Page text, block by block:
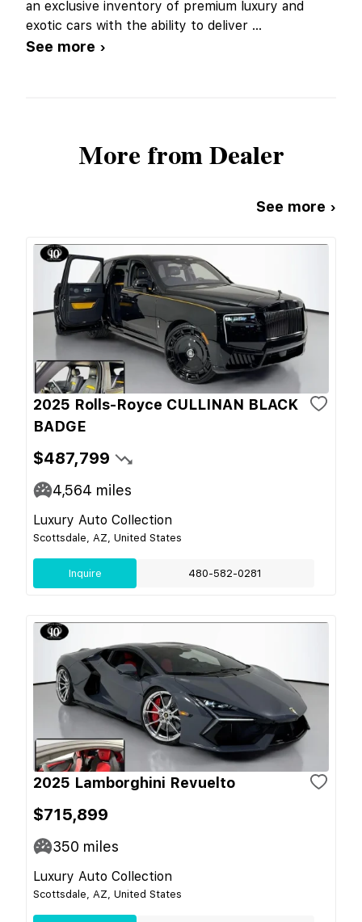
an exclusive inventory of premium luxury and
exotic cars with the ability to deliver ...
See more ›
More from Dealer
See more ›
2025 Rolls-Royce CULLINAN BLACK
BADGE
$487,799
4,564 miles
Luxury Auto Collection
Scottsdale, AZ, United States
Inquire 480-582-0281
2025 Lamborghini Revuelto
$715,899
350 miles
Luxury Auto Collection
Scottsdale, AZ, United States